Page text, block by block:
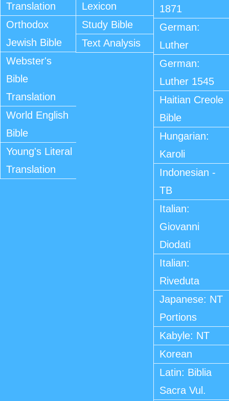
Translation
Orthodox
Jewish Bible
Webster's
Bible
Translation
World English
Bible
Young's Literal
Translation
Lexicon
Study Bible
Text Analysis
1871
German:
Luther
German:
Luther 1545
Haitian Creole
Bible
Hungarian:
Karoli
Indonesian -
TB
Italian:
Giovanni
Diodati
Italian:
Riveduta
Japanese: NT
Portions
Kabyle: NT
Korean
Latin: Biblia
Sacra Vul.